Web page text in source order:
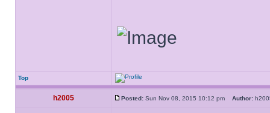
Top
h2005 Posted: Sun Nov 08, 2015 10:12 pm Author: